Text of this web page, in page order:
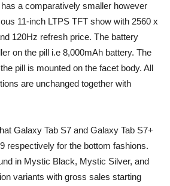
a comparatively smaller however
11-inch LTPS TFT show with 2560 x
120Hz refresh price. The battery
on the pill i.e 8,000mAh battery. The
pill is mounted on the facet body. All
are unchanged together with
Galaxy Tab S7 and Galaxy Tab S7+
respectively for the bottom fashions.
in Mystic Black, Mystic Silver, and
variants with gross sales starting